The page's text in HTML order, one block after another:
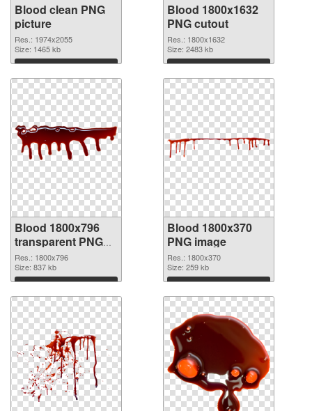
Blood clean PNG
picture
Res.: 1974x2055
Size: 1465 kb
Download
Blood 1800x1632
PNG cutout
Res.: 1800x1632
Size: 2483 kb
Download
Blood 1800x796
transparent PNG
graphic
Res.: 1800x796
Size: 837 kb
Download
Blood 1800x370
PNG image
Res.: 1800x370
Size: 259 kb
Download